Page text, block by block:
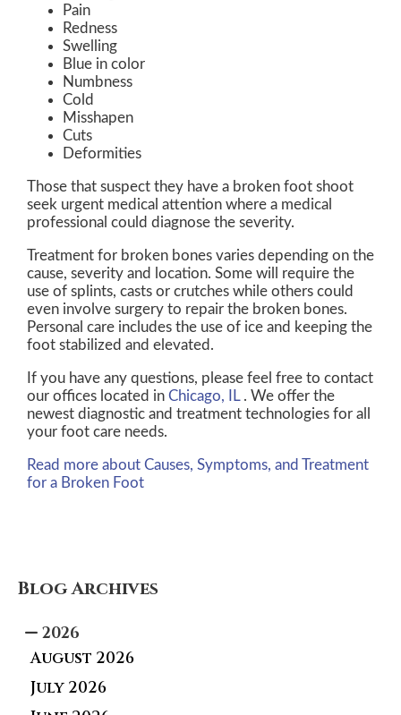
Pain
Redness
Swelling
Blue in color
Numbness
Cold
Misshapen
Cuts
Deformities
Those that suspect they have a broken foot shoot
seek urgent medical attention where a medical
professional could diagnose the severity.
Treatment for broken bones varies depending on the
cause, severity and location. Some will require the
use of splints, casts or crutches while others could
even involve surgery to repair the broken bones.
Personal care includes the use of ice and keeping the
foot stabilized and elevated.
If you have any questions, please feel free to contact
our offices located in Chicago, IL . We offer the
newest diagnostic and treatment technologies for all
your foot care needs.
Read more about Causes, Symptoms, and Treatment
for a Broken Foot
Blog Archives
2026
August 2026
July 2026